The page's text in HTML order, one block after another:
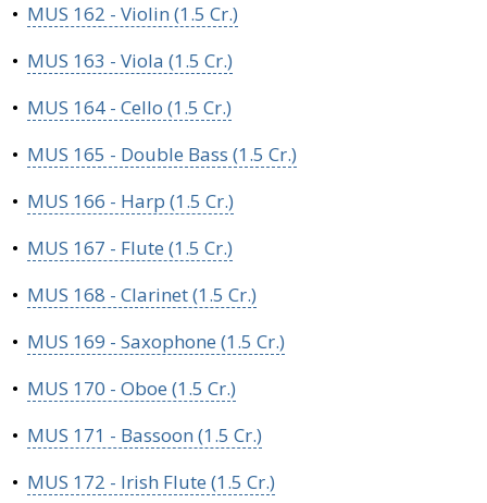
• MUS 162 - Violin (1.5 Cr.)
• MUS 163 - Viola (1.5 Cr.)
• MUS 164 - Cello (1.5 Cr.)
• MUS 165 - Double Bass (1.5 Cr.)
• MUS 166 - Harp (1.5 Cr.)
• MUS 167 - Flute (1.5 Cr.)
• MUS 168 - Clarinet (1.5 Cr.)
• MUS 169 - Saxophone (1.5 Cr.)
• MUS 170 - Oboe (1.5 Cr.)
• MUS 171 - Bassoon (1.5 Cr.)
• MUS 172 - Irish Flute (1.5 Cr.)